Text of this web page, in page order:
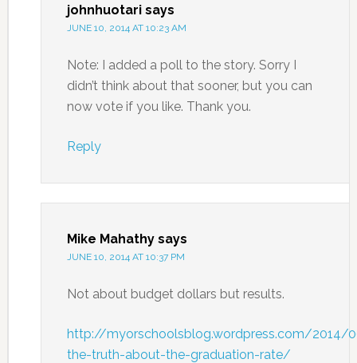
johnhuotari says
JUNE 10, 2014 AT 10:23 AM
Note: I added a poll to the story. Sorry I
didn’t think about that sooner, but you can
now vote if you like. Thank you.
Reply
Mike Mahathy says
JUNE 10, 2014 AT 10:37 PM
Not about budget dollars but results.
http://myorschoolsblog.wordpress.com/2014/
the-truth-about-the-graduation-rate/